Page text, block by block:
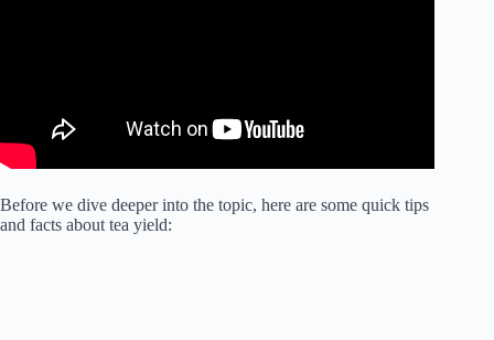
Before we dive deeper into the topic, here are some quick tips
and facts about tea yield: